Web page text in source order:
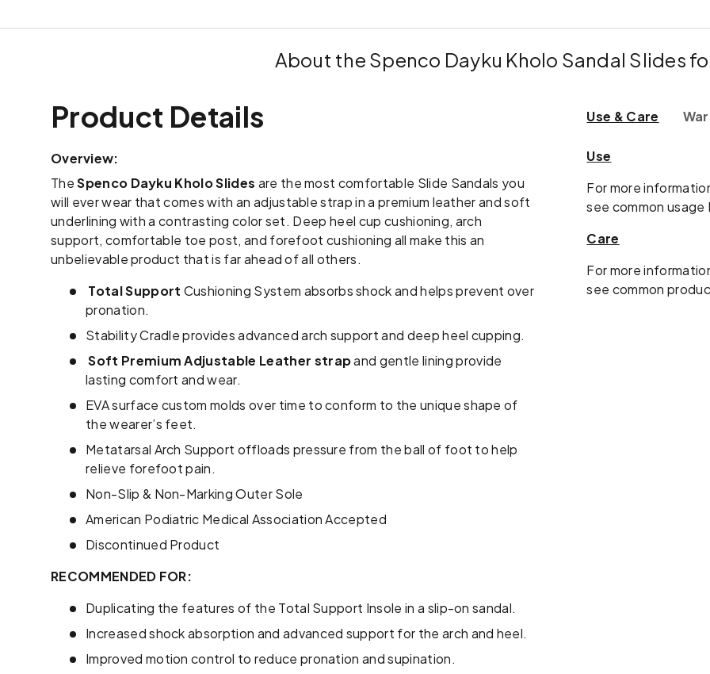
About the Spenco Dayku Kholo Sandal Slides
Product Details
Overview:
TheSpenco Dayku Kholo Slides are the most comfortable Slide Sandals you
will ever wear that comes with an adjustable strap in a premium leather and soft
underlining with a contrasting color set. Deep heel cup cushioning, arch
support, comfortable toe post, and forefoot cushioning all make this an
unbelievable product that is far ahead of all others.
Total Support Cushioning System absorbs shock and helps prevent over
pronation.
Stability Cradle provides advanced arch support and deep heel cupping.
Soft Premium Adjustable Leather strapand gentle lining provide
lasting comfort and wear.
EVA surface custom molds over time to conform to the unique shape of
the wearer’s feet.
Metatarsal Arch Support offloads pressure from the ball of foot to help
relieve forefoot pain.
Non-Slip & Non-Marking Outer Sole
American Podiatric Medical Association Accepted
Discontinued Product
RECOMMENDED FOR:
Duplicating the features of the Total Support Insole in a slip-on sandal.
Increased shock absorption and advanced support for the arch and heel.
Improved motion control to reduce pronation and supination.
Use & Care
Use
For more
see common usage
Care
For more
see common